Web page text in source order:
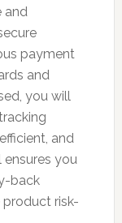
and
payment
and
you will
and
you
back
risk-